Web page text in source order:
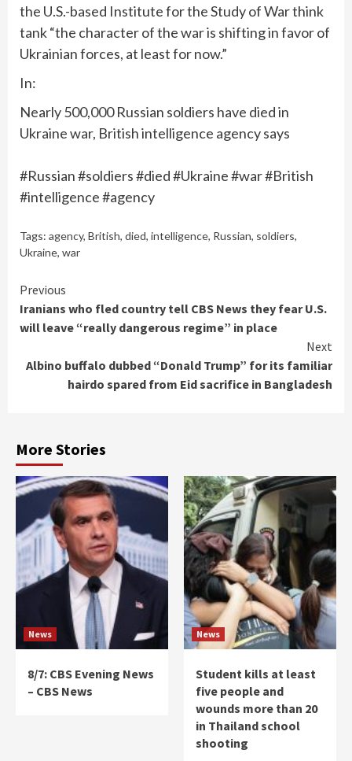
the U.S.-based Institute for the Study of War think
tank “the character of the war is shifting in favor of
Ukrainian forces, at least for now.”
In:
Nearly 500,000 Russian soldiers have died in
Ukraine war, British intelligence agency says
#Russian #soldiers #died #Ukraine #war #British
#intelligence #agency
Tags: agency, British, died, intelligence, Russian, soldiers,
Ukraine, war
Continue
Reading
Previous
Iranians who fled country tell CBS News they fear U.S.
will leave “really dangerous regime” in place
Next
Albino buffalo dubbed “Donald Trump” for its familiar
hairdo spared from Eid sacrifice in Bangladesh
More Stories
News
8/7: CBS Evening News
– CBS News
News
Student kills at least
five people and
wounds more than 20
in Thailand school
shooting